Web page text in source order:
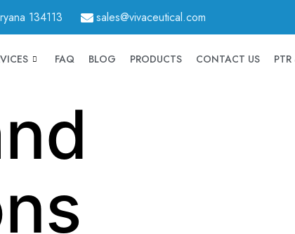
134113 sales@vivaceutical.com
FAQ BLOG PRODUCTS CONTACT US